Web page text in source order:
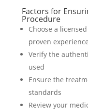
Factors for
Procedure
Choose a
proven
Verify the
used
Ensure the
standards
Review your